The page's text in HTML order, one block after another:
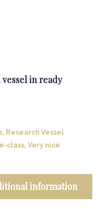
in ready
, Research Vessel
class, Very nice
information